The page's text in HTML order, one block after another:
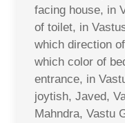
facing house, in
of toilet, in
which direction
which color of
entrance, in
joytish, Javed,
Mahndra, Vastu